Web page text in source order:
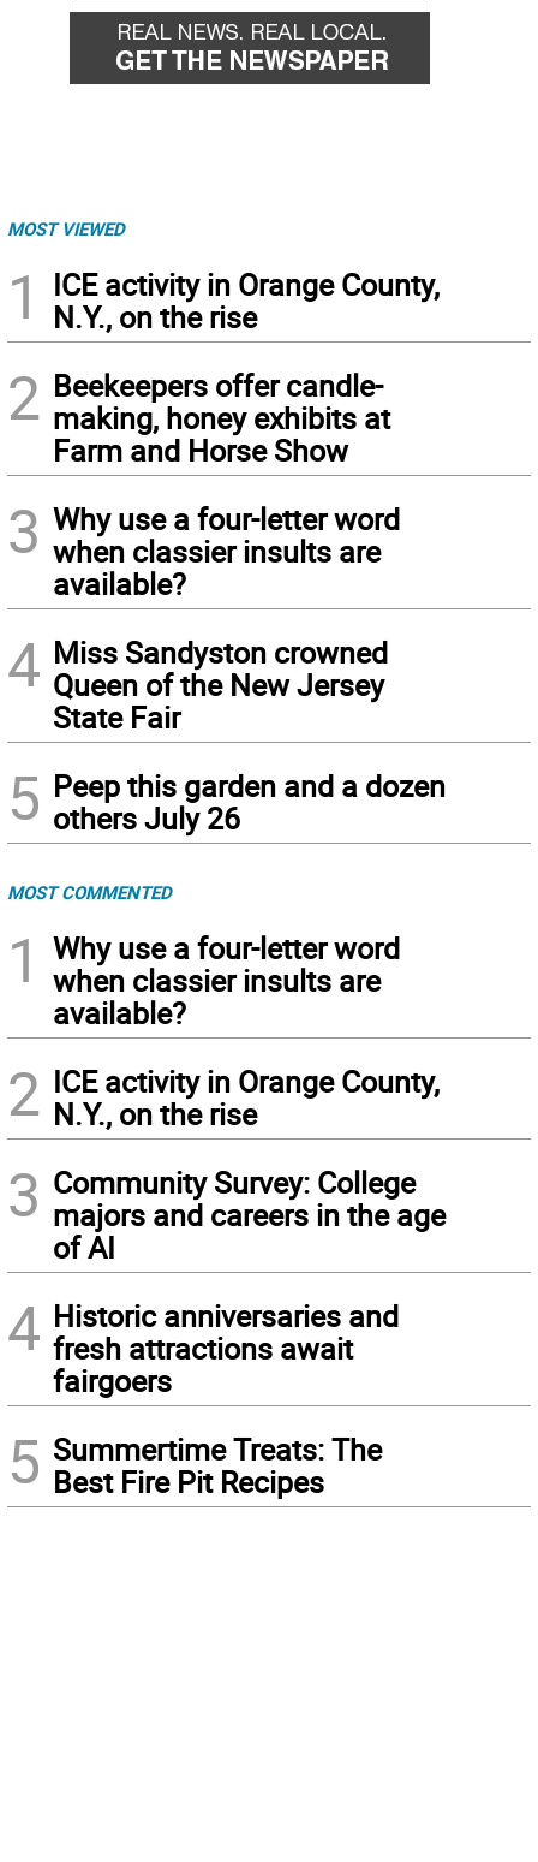
MOST VIEWED
1
ICE activity in Orange County,
N.Y., on the rise
2 Beekeepers offer candle-
making, honey exhibits at
Farm and Horse Show
3 Why use a four-letter word
when classier insults are
available?
4 Miss Sandyston crowned
Queen of the New Jersey
State Fair
5 Peep this garden and a dozen
others July 26
MOST COMMENTED
1
Why use a four-letter word
when classier insults are
available?
2 ICE activity in Orange County,
N.Y., on the rise
3 Community Survey: College
majors and careers in the age
of AI
4 Historic anniversaries and
fresh attractions await
fairgoers
5 Summertime Treats: The
Best Fire Pit Recipes